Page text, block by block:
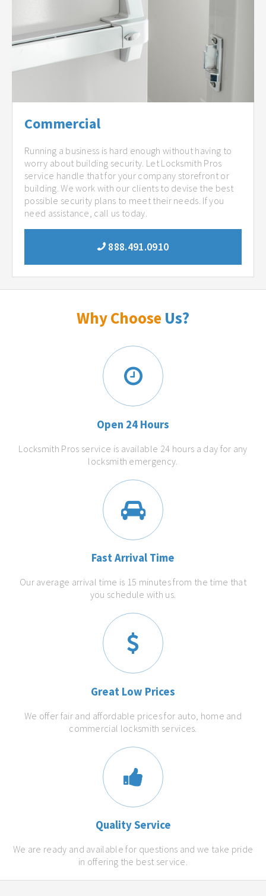
Commercial
Running a business is hard enough without having to
worry about building security. Let Locksmith Pros
service handle that for your company storefront or
building. We work with our clients to devise the best
possible security plans to meet their needs. If you
need assistance, call us today.
888.491.0910
Why Choose Us?
Open 24 Hours
Locksmith Pros service is available 24 hours a day for any
locksmith emergency.
Fast Arrival Time
Our average arrival time is 15 minutes from the time that
you schedule with us.
Great Low Prices
We offer fair and affordable prices for auto, home and
commercial locksmith services.
Quality Service
We are ready and available for questions and we take pride
in offering the best service.